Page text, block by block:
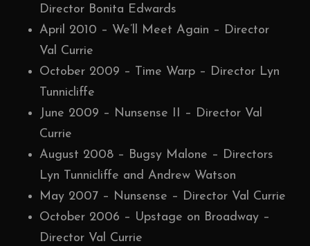
Director Bonita Edwards
April 2010 – We’ll Meet Again – Director
Val Currie
October 2009 – Time Warp – Director Lyn
Tunnicliffe
June 2009 – Nunsense II – Director Val
Currie
August 2008 – Bugsy Malone – Directors
Lyn Tunnicliffe and Andrew Watson
May 2007 – Nunsense – Director Val Currie
October 2006 – Upstage on Broadway –
Director Val Currie